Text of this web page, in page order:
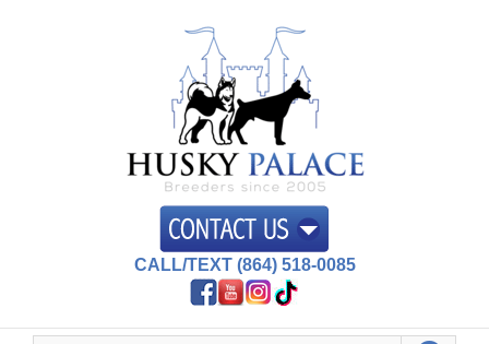
CALL/TEXT (864) 518-0085